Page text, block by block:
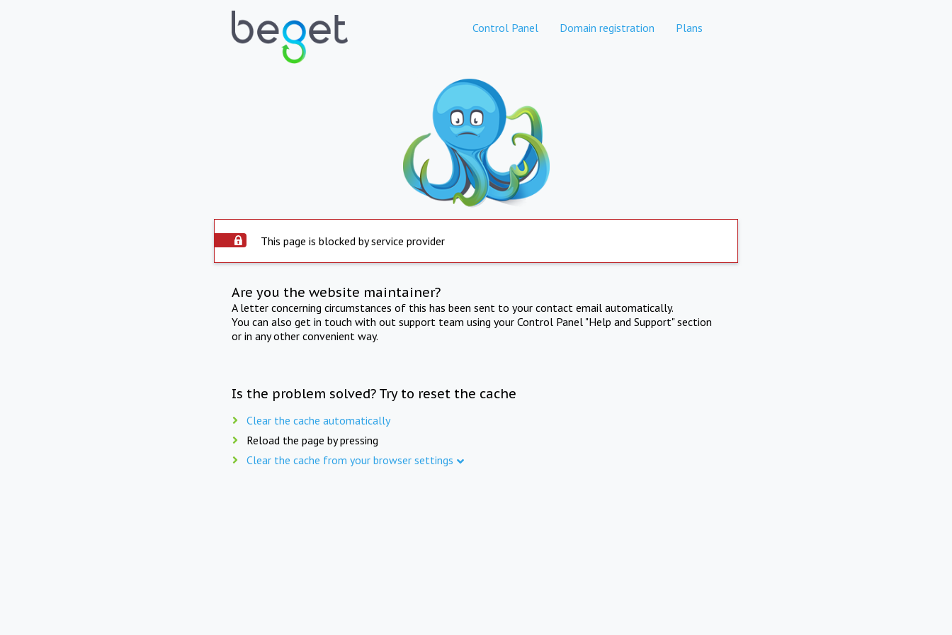
Control Panel Domain registration Plans
This page is blocked by service provider
Are you the website maintainer?
A letter concerning circumstances of this has been sent to your contact email automatically.
You can also get in touch with out support team using your Control Panel "Help and Support" section
or in any other convenient way.
Is the problem solved? Try to reset the cache
Clear the cache automatically
Reload the page by pressing
Clear the cache from your browser settings